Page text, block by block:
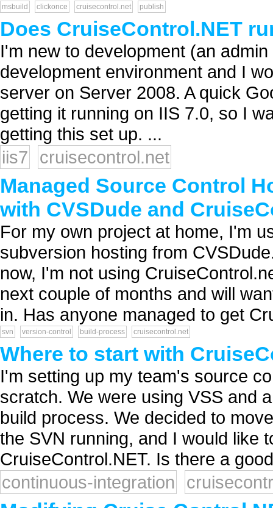
msbuild clickonce cruisecontrol.net publish
Does CruiseControl.NET
I'm new to development (an
development environment and I
server on Server 2008. A quick
getting it running on IIS 7.0, so I
getting this set up. ...
iis7
cruisecontrol.net
Managed Source Control
with CVSDude and
For my own project at home, I'm
subversion hosting from
now, I'm not using
next couple of months and will
in. Has anyone managed to get
svn version-control build-process cruisecontrol.net
Where to start with
I'm setting up my team's source
scratch. We were using VSS and
build process. We decided to
the SVN running, and I would like
CruiseControl.NET. Is there a
continuous-integration